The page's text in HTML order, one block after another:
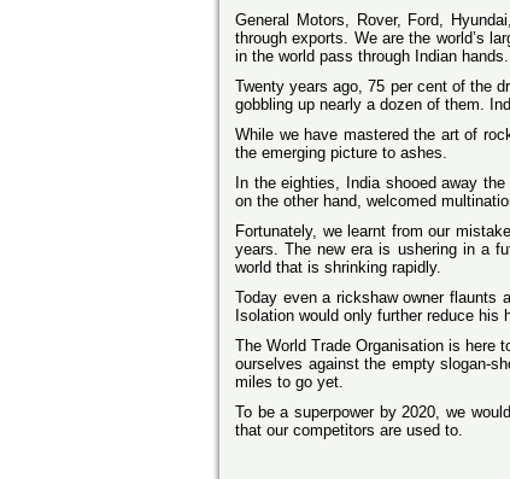
General Motors, Rover, Ford,
through exports. We are the world’s
in the world pass through Indian
Twenty years ago, 75 per cent of the
gobbling up nearly a dozen of them.
While we have mastered the art of
the emerging picture to ashes.
In the eighties, India shooed away
on the other hand, welcomed
Fortunately, we learnt from our
years. The new era is ushering in a
world that is shrinking rapidly.
Today even a rickshaw owner flaunts
Isolation would only further reduce his
The World Trade Organisation is here
ourselves against the empty slogan-
miles to go yet.
To be a superpower by 2020, we
that our competitors are used to.